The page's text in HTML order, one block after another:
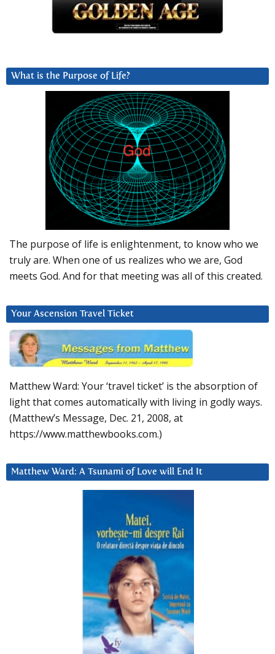
What is the Purpose of Life?
The purpose of life is enlightenment, to know who we
truly are. When one of us realizes who we are, God
meets God. And for that meeting was all of this created.
Your Ascension Travel Ticket
Matthew Ward: Your ‘travel ticket’ is the absorption of
light that comes automatically with living in godly ways.
(Matthew’s Message, Dec. 21, 2008, at
https://www.matthewbooks.com.)
Matthew Ward: A Tsunami of Love will End It